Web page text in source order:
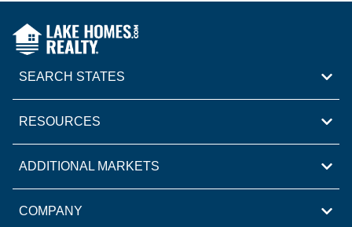
SEARCH STATES
RESOURCES
ADDITIONAL MARKETS
COMPANY